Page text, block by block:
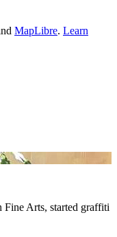
MapLibre. Learn
Fine Arts, started graffiti